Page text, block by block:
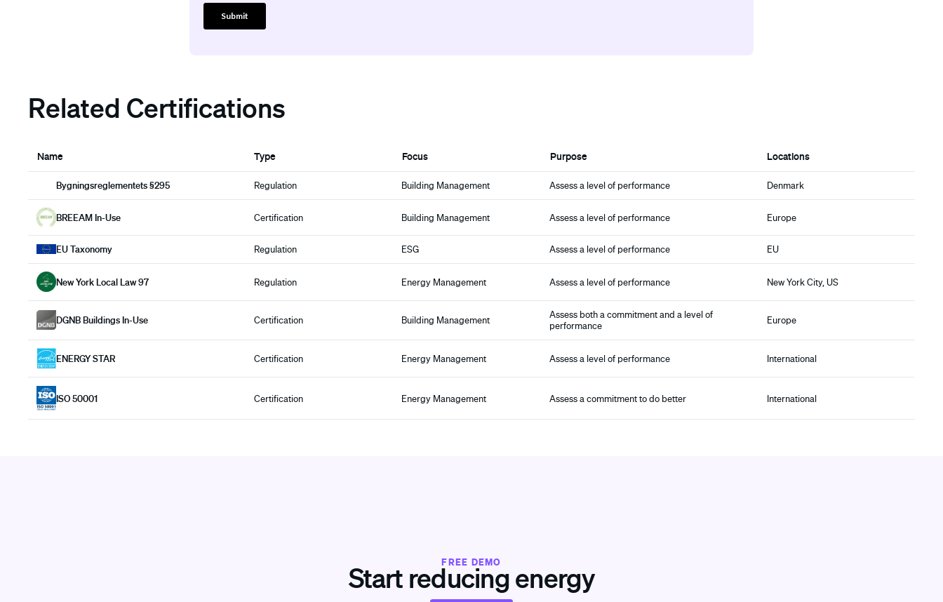
Related Certifications
Name Type Focus Purpose Locations
Bygningsreglementets §295 Regulation Building Management Assess a level of performance Denmark
BREEAM In-Use Certification Building Management Assess a level of performance Europe
EU Taxonomy Regulation ESG Assess a level of performance EU
New York Local Law 97 Regulation Energy Management Assess a level of performance New York City, US
DGNB Buildings In-Use Certification Building Management
Assess both a commitment and a level of
performance
Europe
ENERGY STAR Certification Energy Management Assess a level of performance International
ISO 50001 Certification Energy Management Assess a commitment to do better International
FREE DEMO
Start reducing energy